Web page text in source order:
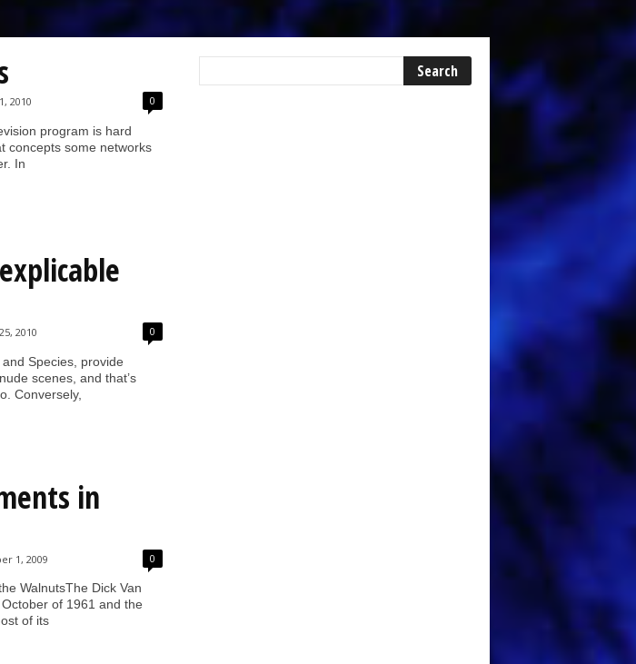
2010 0
program is hard
concepts some networks
In
2010 0
Species, provide
scenes, and that’s
Conversely,
in
1, 2009 0
WalnutsThe Dick Van
of 1961 and the
of its